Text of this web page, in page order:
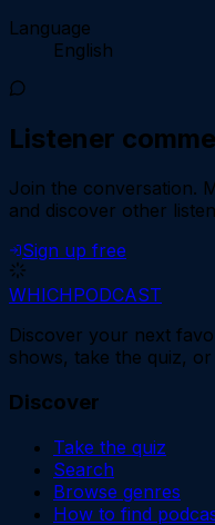
Language
English
Listener
Join the conversation.
and discover other
Sign up free
WHICHPODCAST
Discover your next
shows, take the quiz,
Discover
Take the quiz
Search
Browse genres
How to find